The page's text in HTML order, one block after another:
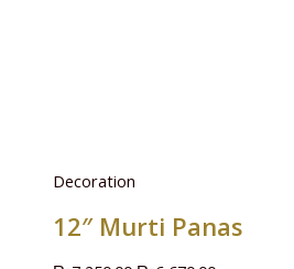
Decoration
12″ Murti Panas